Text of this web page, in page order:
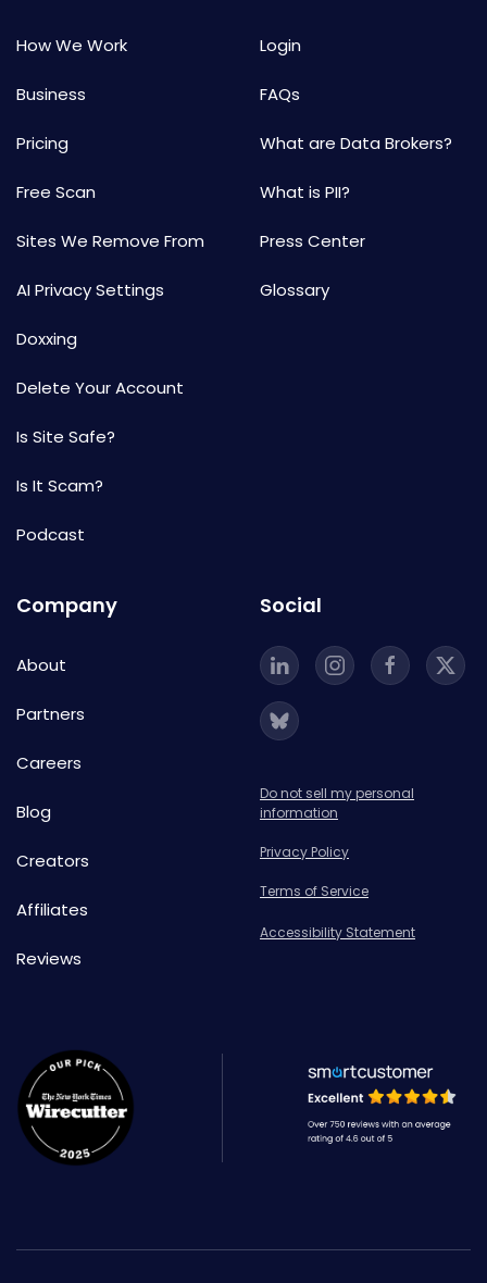
How We Work
Business
Pricing
Free Scan
Sites We Remove From
AI Privacy Settings
Doxxing
Delete Your Account
Is Site Safe?
Is It Scam?
Podcast
Login
FAQs
What are Data Brokers?
What is PII?
Press Center
Glossary
Company
About
Partners
Careers
Blog
Creators
Affiliates
Reviews
Social
Do not sell my personal
information
Privacy Policy
Terms of Service
Accessibility Statement